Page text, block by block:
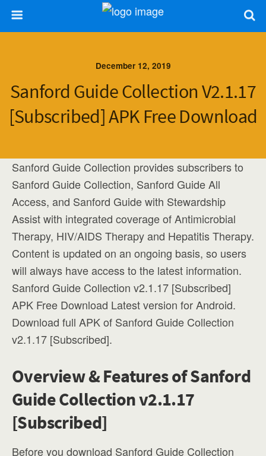
December 12, 2019
Sanford Guide Collection V2.1.17
[Subscribed] APK Free Download
Sanford Guide Collection provides subscribers to
Sanford Guide Collection, Sanford Guide All
Access, and Sanford Guide with Stewardship
Assist with integrated coverage of Antimicrobial
Therapy, HIV/AIDS Therapy and Hepatitis Therapy.
Content is updated on an ongoing basis, so users
will always have access to the latest information.
Sanford Guide Collection v2.1.17 [Subscribed]
APK Free Download Latest version for Android.
Download full APK of Sanford Guide Collection
v2.1.17 [Subscribed].
Overview & Features of Sanford
Guide Collection v2.1.17
[Subscribed]
Before you download Sanford Guide Collection